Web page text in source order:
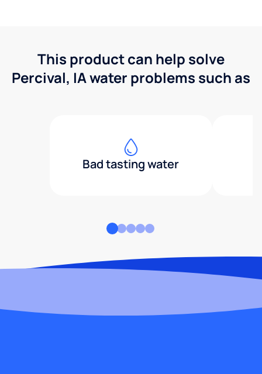
This product can help solve
Percival, IA water problems such as
Bad tasting water